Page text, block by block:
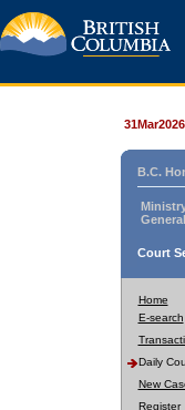
B.C.
General
Court
Home
E-search
Daily
New
Register